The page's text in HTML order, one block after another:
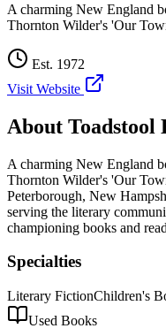
A charming New England
Thornton Wilder's 'Our
Est. 1972
Visit Website
About Toadstool
A charming New England
Thornton Wilder's 'Our
Peterborough, New
serving the literary
championing books and
Specialties
Literary FictionChildren's
Used Books